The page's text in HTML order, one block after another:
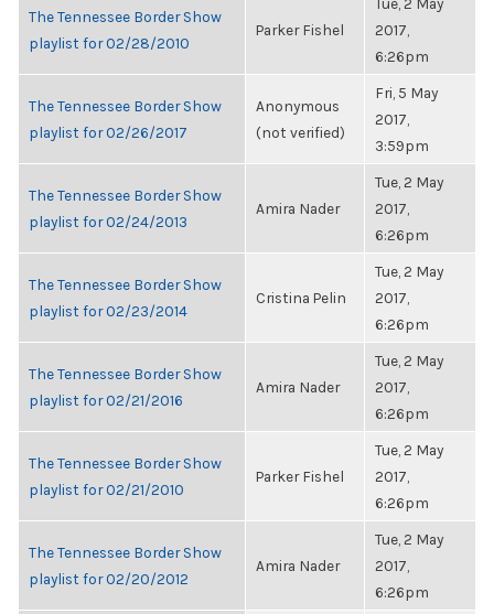
The Tennessee Border Show
playlist for 02/28/2010
Parker Fishel
2017,
6:26pm
The Tennessee Border Show
playlist for 02/26/2017
Anonymous
(not verified)
Fri, 5 May
2017,
3:59pm
The Tennessee Border Show
playlist for 02/24/2013
Amira Nader
Tue, 2 May
2017,
6:26pm
The Tennessee Border Show
playlist for 02/23/2014
Cristina Pelin
Tue, 2 May
2017,
6:26pm
The Tennessee Border Show
playlist for 02/21/2016
Amira Nader
Tue, 2 May
2017,
6:26pm
The Tennessee Border Show
playlist for 02/21/2010
Parker Fishel
Tue, 2 May
2017,
6:26pm
The Tennessee Border Show
playlist for 02/20/2012
Amira Nader
Tue, 2 May
2017,
6:26pm